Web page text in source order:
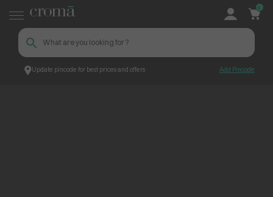
Update pincode for best prices and offers Add Pincode
0
Croma ContentPage_300736